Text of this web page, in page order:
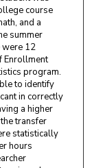
course
and a
summer
were 12
Enrollment
program.
to identify
in correctly
a higher
transfer
statistically
hours